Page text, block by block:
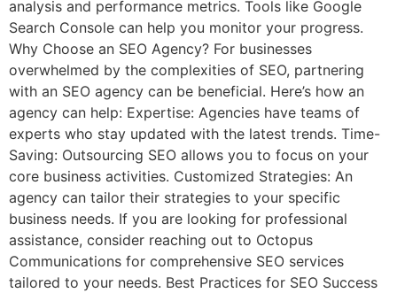
analysis and performance metrics. Tools like Google
Search Console can help you monitor your progress.
Why Choose an SEO Agency? For businesses
overwhelmed by the complexities of SEO, partnering
with an SEO agency can be beneficial. Here’s how an
agency can help: Expertise: Agencies have teams of
experts who stay updated with the latest trends. Time-
Saving: Outsourcing SEO allows you to focus on your
core business activities. Customized Strategies: An
agency can tailor their strategies to your specific
business needs. If you are looking for professional
assistance, consider reaching out to Octopus
Communications for comprehensive SEO services
tailored to your needs. Best Practices for SEO Success